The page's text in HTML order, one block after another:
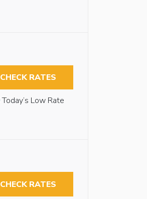
CHECK RATES
Today’s Low Rate
CHECK RATES